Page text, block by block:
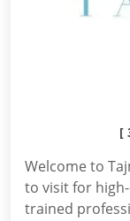
[
Welcome to
to visit for
trained